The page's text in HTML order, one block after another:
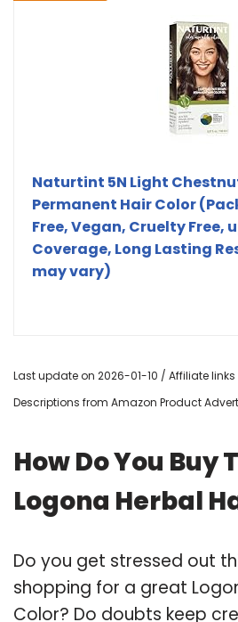
Naturtint 5N Light
Permanent Hair Color
Free, Vegan, Cruelty Free,
Coverage, Long Lasting
may vary)
Last update on 2026-01-10 / Affiliate
Descriptions from Amazon Product
How Do You Buy
Logona Herbal
Do you get stressed out
shopping for a great
Color? Do doubts keep